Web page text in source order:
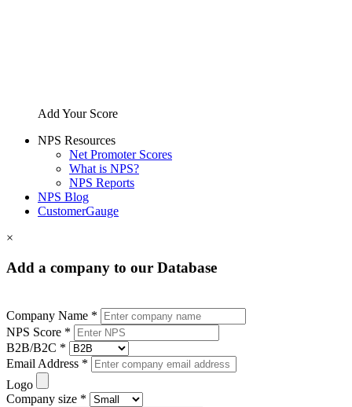
Add Your Score
NPS Resources
Net Promoter Scores
What is NPS?
NPS Reports
NPS Blog
CustomerGauge
×
Add a company to our Database
Company Name *
NPS Score *
B2B/B2C *
Email Address *
Logo
Company size *